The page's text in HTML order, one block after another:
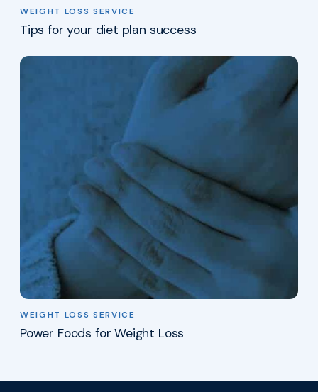
WEIGHT LOSS SERVICE
Tips for your diet plan success
WEIGHT LOSS SERVICE
Power Foods for Weight Loss